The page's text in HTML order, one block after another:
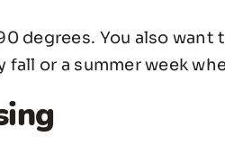
degrees. You also
or a summer week